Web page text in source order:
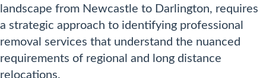
landscape from Newcastle to Darlington, requires
a strategic approach to identifying professional
removal services that understand the nuanced
requirements of regional and long distance
relocations.